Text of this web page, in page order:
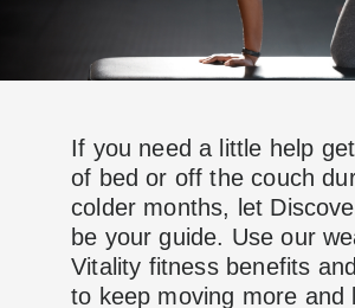
If you need a little help
of bed or off the couch
colder months, let
be your guide. Use our
Vitality fitness benefits
to keep moving more and